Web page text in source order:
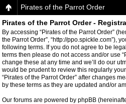
Pirates of the Parrot Order
Pirates of the Parrot Order -
By accessing “Pirates of the Parrot Order”
the Parrot Order”, “http://ppo.spickle.com”),
following terms. If you do not agree to be
terms then please do not access and/or use
change these at any time and we’ll do our
would be prudent to review this regularly
“Pirates of the Parrot Order” after changes
by these terms as they are updated and/or
Our forums are powered by phpBB